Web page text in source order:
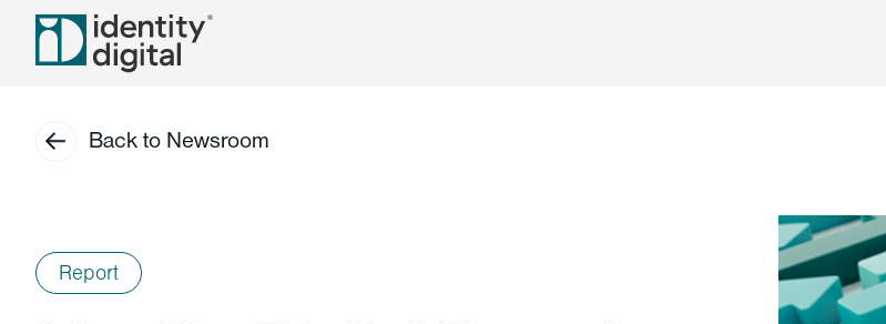
Back to Newsroom
Report